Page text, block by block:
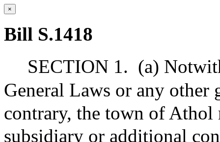
×
Bill S.1418
SECTION 1. (a)
General Laws or any other
contrary, the town of
subsidiary or additional